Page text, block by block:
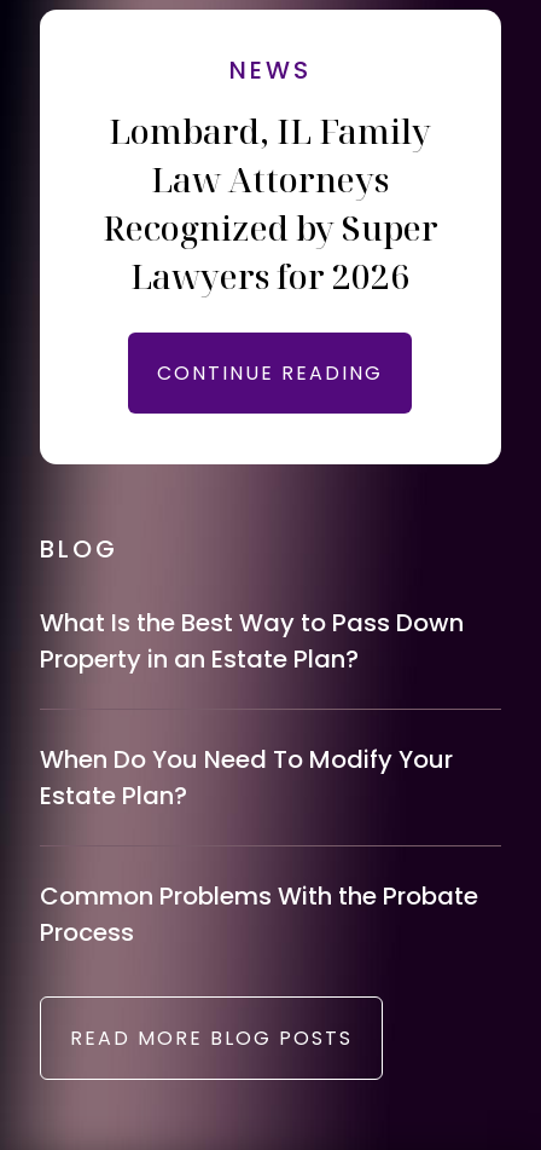
NEWS
Lombard, IL Family
Law Attorneys
Recognized by Super
Lawyers for 2026
CONTINUE READING
BLOG
What Is the Best Way to Pass Down
Property in an Estate Plan?
When Do You Need To Modify Your
Estate Plan?
Common Problems With the Probate
Process
READ MORE BLOG POSTS